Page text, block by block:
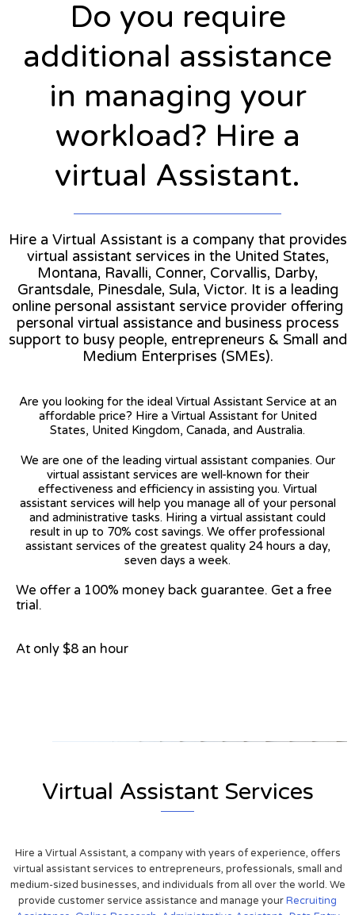
Do you require
additional assistance
in managing your
workload? Hire a
virtual Assistant.
Hire a Virtual Assistant is a company that provides
virtual assistant services in the United States,
Montana, Ravalli, Conner, Corvallis, Darby,
Grantsdale, Pinesdale, Sula, Victor. It is a leading
online personal assistant service provider offering
personal virtual assistance and business process
support to busy people, entrepreneurs & Small and
Medium Enterprises (SMEs).
Are you looking for the ideal Virtual Assistant Service at an
affordable price? Hire a Virtual Assistant for United
States, United Kingdom, Canada, and Australia.
We are one of the leading virtual assistant companies. Our
virtual assistant services are well-known for their
effectiveness and efficiency in assisting you. Virtual
assistant services will help you manage all of your personal
and administrative tasks. Hiring a virtual assistant could
result in up to 70% cost savings. We offer professional
assistant services of the greatest quality 24 hours a day,
seven days a week.
We offer a 100% money back guarantee. Get a free
trial.
At only $8 an hour
Virtual Assistant Services
Hire a Virtual Assistant, a company with years of experience, offers
virtual assistant services to entrepreneurs, professionals, small and
medium-sized businesses, and individuals from all over the world. We
provide customer service assistance and manage yourRecruiting